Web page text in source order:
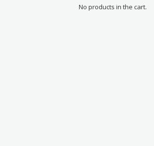
No products in the cart.